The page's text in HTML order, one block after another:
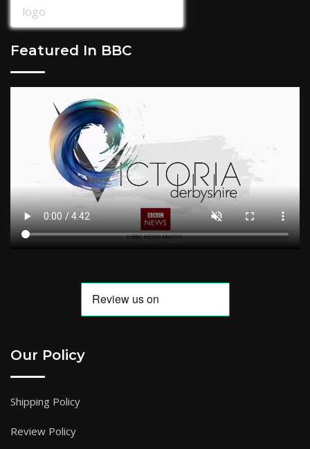
Featured In BBC
Our Policy
Shipping Policy
Review Policy